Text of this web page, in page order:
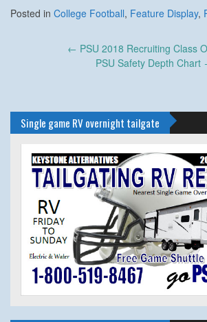
Posted in College Football, Feature Display,
← PSU 2018 Recruiting Class
PSU Safety Depth Chart
Single game RV overnight tailgate